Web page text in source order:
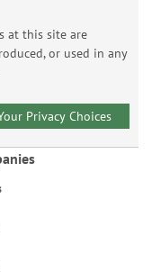
at this site are
or used in any
Your Privacy Choices